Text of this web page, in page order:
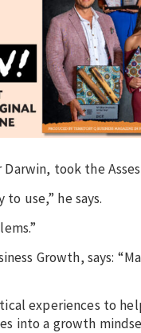
took the
use,” he says.
Growth, says:
experiences to
into a growth